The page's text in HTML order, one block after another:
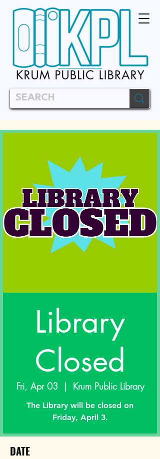
Library
Closed
Fri, Apr 03
  |
Krum Public Library
The Library will be closed on
Friday, April 3.
DATE